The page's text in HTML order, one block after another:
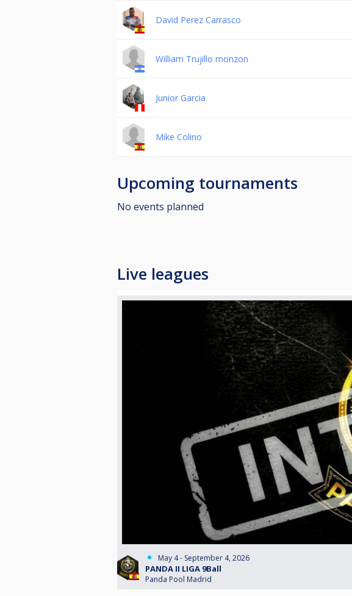
David Perez Carrasco
William Trujillo monzon
Junior Garcia
Mike Colino
Upcoming tournaments
No events planned
Live leagues
May 4 - September 4, 2026
PANDA II LIGA 9Ball
Panda Pool Madrid